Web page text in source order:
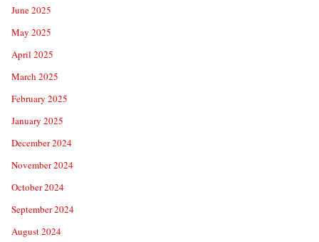
June 2025
May 2025
April 2025
March 2025
February 2025
January 2025
December 2024
November 2024
October 2024
September 2024
August 2024